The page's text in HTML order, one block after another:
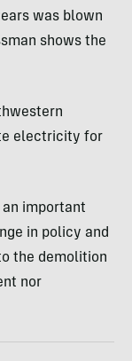
was blown
shows the
electricity for
important
in policy and
the demolition
nor